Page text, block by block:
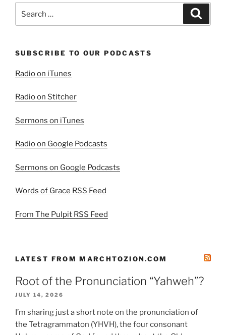
SUBSCRIBE TO OUR PODCASTS
Radio on iTunes
Radio on Stitcher
Sermons on iTunes
Radio on Google Podcasts
Sermons on Google Podcasts
Words of Grace RSS Feed
From The Pulpit RSS Feed
LATEST FROM MARCHTOZION.COM
Root of the Pronunciation “Yahweh”?
JULY 14, 2026
I’m sharing just a short note on the pronunciation of
the Tetragrammaton (YHVH), the four consonant